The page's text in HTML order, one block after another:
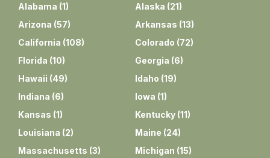
Alabama (1) Alaska (21)
Arizona (57) Arkansas (13)
California (108) Colorado (72)
Florida (10) Georgia (6)
Hawaii (49) Idaho (19)
Indiana (6) Iowa (1)
Kansas (1) Kentucky (11)
Louisiana (2) Maine (24)
Massachusetts (3) Michigan (15)